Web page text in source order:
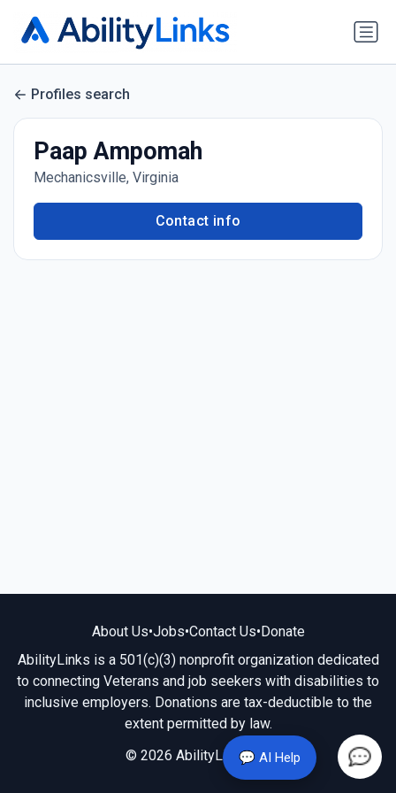
💬 AI Help
Profiles search
Paap Ampomah
Mechanicsville, Virginia
Contact info
About Us•Jobs•Contact Us•Donate
AbilityLinks is a 501(c)(3) nonprofit organization dedicated
to connecting Veterans and job seekers with disabilities to
inclusive employers. Donations are tax-deductible to the
extent permitted by law.
© 2026 AbilityLinks.org